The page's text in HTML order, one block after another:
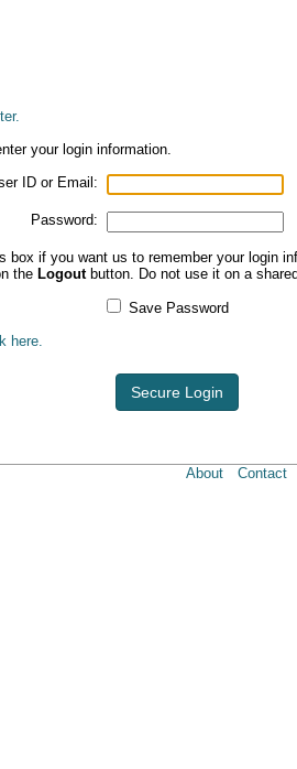
your login information.
ID or Email:
Password:
box if you want us to remember your login
the Logoutbutton. Do not use it on a
Save Password
here.
Secure Login
About Contact